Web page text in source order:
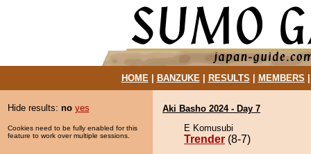
HOME| BANZUKE| RESULTS MEMBERS
Hide results: no yes
Cookies need to be fully enabled for this
feature to work over multiple sessions.
Aki Basho 2024 - Day 7
E Komusubi
Trender (8-7)